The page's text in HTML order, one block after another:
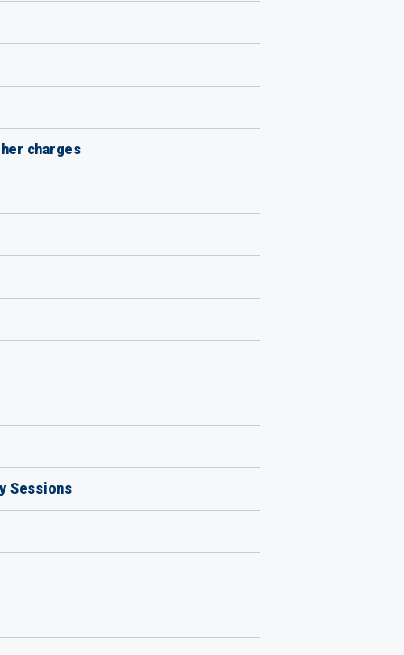
charges
Sessions